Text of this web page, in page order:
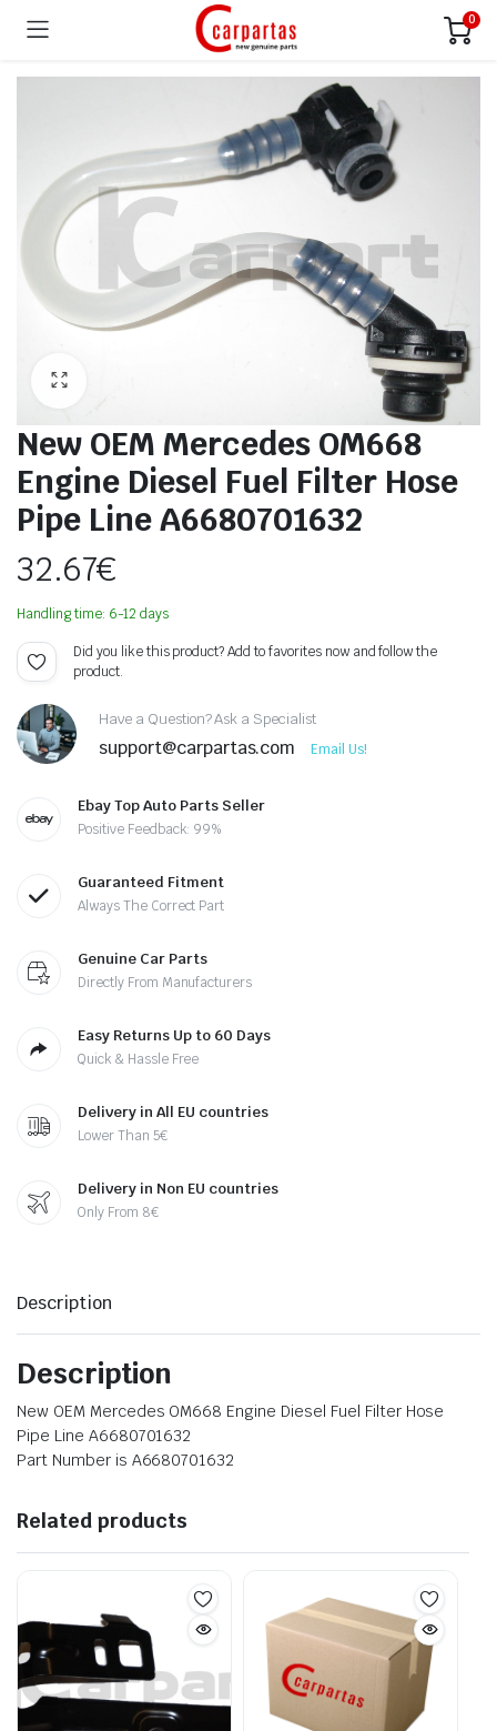
0
New OEM Mercedes OM668
Engine Diesel Fuel Filter Hose
Pipe Line A6680701632
32.67€
Handling time: 6-12 days
Did you like this product? Add to favorites now and follow the
product.
Have a Question? Ask a Specialist
support@carpartas.com Email Us!
Ebay Top Auto Parts Seller
Positive Feedback: 99%
Guaranteed Fitment
Always The Correct Part
Genuine Car Parts
Directly From Manufacturers
Easy Returns Up to 60 Days
Quick & Hassle Free
Delivery in All EU countries
Lower Than 5€
Delivery in Non EU countries
Only From 8€
Description
Description
New OEM Mercedes OM668 Engine Diesel Fuel Filter Hose
Pipe Line A6680701632
Part Number is A6680701632
Related products